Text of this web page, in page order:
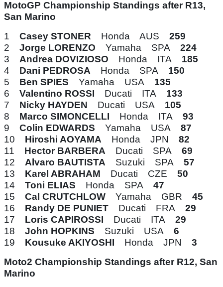
MotoGP Championship Standings after R13,
San Marino
1 Casey STONER Honda AUS 259
2 Jorge LORENZO Yamaha SPA 224
3 Andrea DOVIZIOSO Honda ITA 185
4 Dani PEDROSA Honda SPA 150
5 Ben SPIES Yamaha USA 135
6 Valentino ROSSI Ducati ITA 133
7 Nicky HAYDEN Ducati USA 105
8 Marco SIMONCELLI Honda ITA 93
9 Colin EDWARDS Yamaha USA 87
10 Hiroshi AOYAMA Honda JPN 82
11 Hector BARBERA Ducati SPA 69
12 Alvaro BAUTISTA Suzuki SPA 57
13 Karel ABRAHAM Ducati CZE 50
14 Toni ELIAS Honda SPA 47
15 Cal CRUTCHLOW Yamaha GBR 45
16 Randy DE PUNIET Ducati FRA 29
17 Loris CAPIROSSI Ducati ITA 29
18 John HOPKINS Suzuki USA 6
19 Kousuke AKIYOSHI Honda JPN 3
Moto2 Championship Standings after R12, San
Marino